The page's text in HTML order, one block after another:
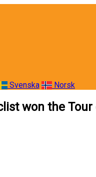
Svenska Norsk
won the Tour